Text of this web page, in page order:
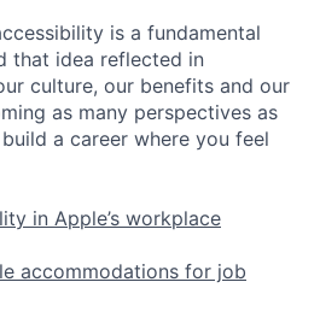
is a fundamental
that idea reflected in
culture, our benefits and our
as many perspectives as
a career where you feel
in Apple’s workplace
accommodations for job